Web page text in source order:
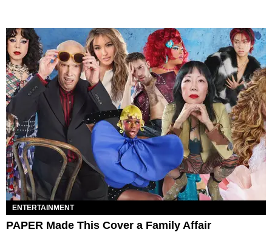
ENTERTAINMENT
PAPER Made This Cover a Family Affair